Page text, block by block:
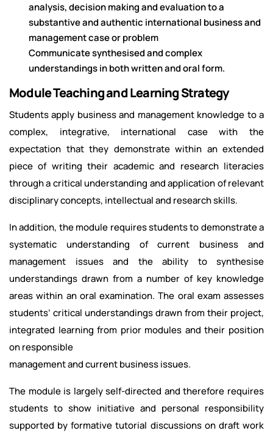
analysis, decision making and evaluation to a
substantive and authentic international business and
management case or problem
Communicate synthesised and complex
understandings in both written and oral form.
Module Teaching and Learning Strategy
Students apply business and management knowledge to a
complex, integrative, international case with the
expectation that they demonstrate within an extended
piece of writing their academic and research literacies
through a critical understanding and application of relevant
disciplinary concepts, intellectual and research skills.
In addition, the module requires students to demonstrate a
systematic understanding of current business and
management issues and the ability to synthesise
understandings drawn from a number of key knowledge
areas within an oral examination. The oral exam assesses
students’ critical understandings drawn from their project,
integrated learning from prior modules and their position
on responsible
management and current business issues.
The module is largely self-directed and therefore requires
students to show initiative and personal responsibility
supported by formative tutorial discussions on draft work